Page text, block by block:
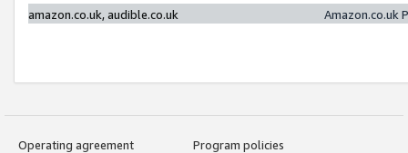
amazon.co.uk, audible.co.uk
Amazon.co.uk
Operating agreement
Program policies